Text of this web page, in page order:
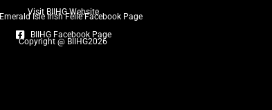
Visit BIIHG Website
Emerald Isle Irish Féile Facebook Page
BIIHG Facebook Page
Copyright @ BIIHG2026